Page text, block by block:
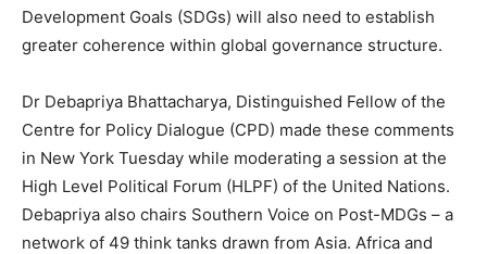
Development Goals (SDGs) will also need to establish
greater coherence within global governance structure.
Dr Debapriya Bhattacharya, Distinguished Fellow of the
Centre for Policy Dialogue (CPD) made these comments
in New York Tuesday while moderating a session at the
High Level Political Forum (HLPF) of the United Nations.
Debapriya also chairs Southern Voice on Post-MDGs – a
network of 49 think tanks drawn from Asia. Africa and